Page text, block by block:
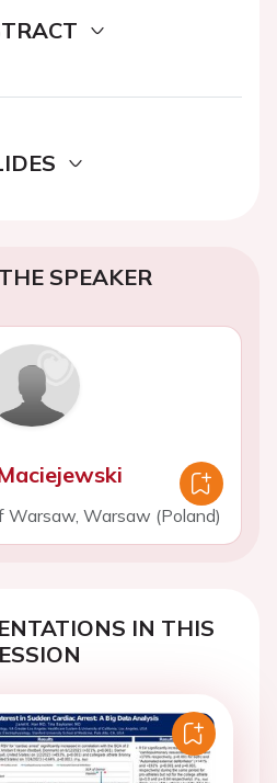
SPEAKER
Warsaw, Warsaw (Poland)
IN THIS